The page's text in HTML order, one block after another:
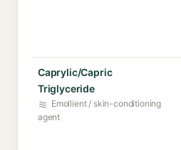
Caprylic/Capric
Triglyceride
Emollient / skin-conditioning
agent